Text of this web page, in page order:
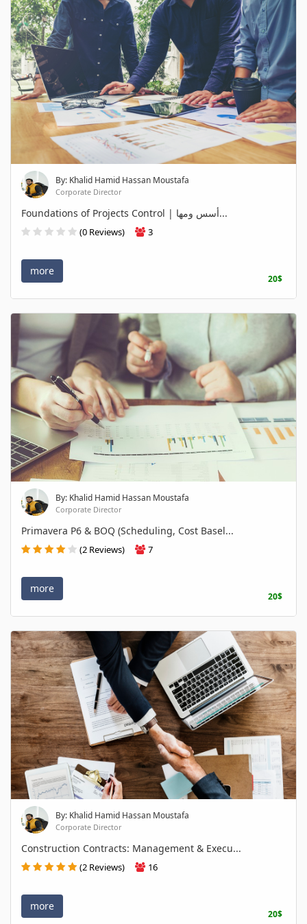
By: Khalid Hamid Hassan Moustafa
Corporate Director
Foundations of Projects Control | أسس ومها...
(0 Reviews) 3
more
20$
By: Khalid Hamid Hassan Moustafa
Corporate Director
Primavera P6 & BOQ (Scheduling, Cost Basel...
(2 Reviews) 7
more
20$
By: Khalid Hamid Hassan Moustafa
Corporate Director
Construction Contracts: Management & Execu...
(2 Reviews) 16
more
20$